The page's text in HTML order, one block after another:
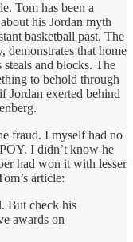
Tom has been a
his Jordan myth
basketball past. The
demonstrates that home
and blocks. The
to behold through
Jordan exerted behind
fraud. I myself had no
I didn’t know he
had won it with lesser
article:
But check his
awards on